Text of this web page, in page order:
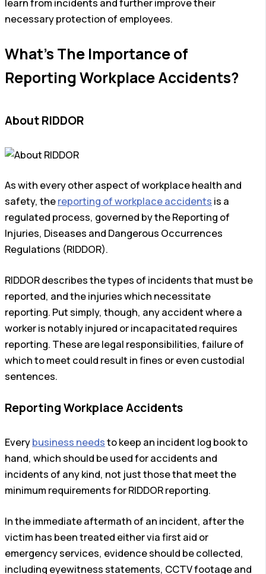
learn from incidents and further improve their
necessary protection of employees.
What’s The Importance of
Reporting Workplace Accidents?
About RIDDOR
As with every other aspect of workplace health and
safety, thereporting of workplace accidents is a
regulated process, governed by the Reporting of
Injuries, Diseases and Dangerous Occurrences
Regulations (RIDDOR).
RIDDOR describes the types of incidents that must be
reported, and the injuries which necessitate
reporting. Put simply, though, any accident where a
worker is notably injured or incapacitated requires
reporting. These are legal responsibilities, failure of
which to meet could result in fines or even custodial
sentences.
Reporting Workplace Accidents
Everybusiness needsto keep an incident log book to
hand, which should be used for accidents and
incidents of any kind, not just those that meet the
minimum requirements for RIDDOR reporting.
In the immediate aftermath of an incident, after the
victim has been treated either via first aid or
emergency services, evidence should be collected,
including eyewitness statements, CCTV footage and